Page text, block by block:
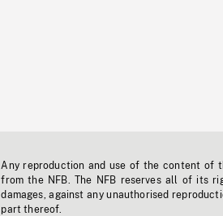
Any reproduction and use of the content of
from the NFB. The NFB reserves all of its
damages, against any unauthorised
part thereof.